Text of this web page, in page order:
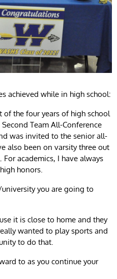
achieved while in high school:
of the four years of high school
Team All-Conference
was invited to the senior all-
also been on varsity three out
academics, I have always
honors.
you are going to
it is close to home and they
wanted to play sports and
to do that.
to as you continue your